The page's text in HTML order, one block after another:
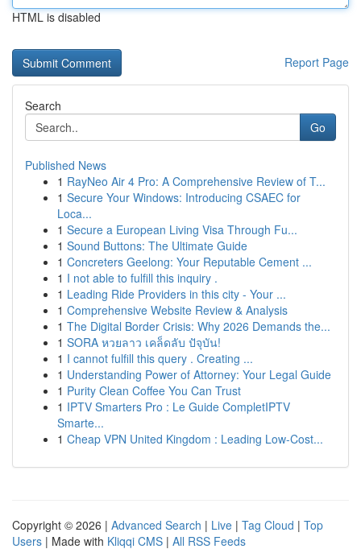
HTML is disabled
Report Page
Search
Go
Published News
1 RayNeo Air 4 Pro: A Comprehensive Review of T...
1 Secure Your Windows: Introducing CSAEC for
Loca...
1 Secure a European Living Visa Through Fu...
1 Sound Buttons: The Ultimate Guide
1 Concreters Geelong: Your Reputable Cement ...
1 I not able to fulfill this inquiry .
1 Leading Ride Providers in this city - Your ...
1 Comprehensive Website Review & Analysis
1 The Digital Border Crisis: Why 2026 Demands the...
1 SORA หวยลาว เคล็ดลับ ปัจุบัน!
1 I cannot fulfill this query . Creating ...
1 Understanding Power of Attorney: Your Legal Guide
1 Purity Clean Coffee You Can Trust
1 IPTV Smarters Pro : Le Guide CompletIPTV
Smarte...
1 Cheap VPN United Kingdom : Leading Low-Cost...
Copyright © 2026 | Advanced Search | Live | Tag Cloud | Top
Users | Made with Kliqqi CMS | All RSS Feeds